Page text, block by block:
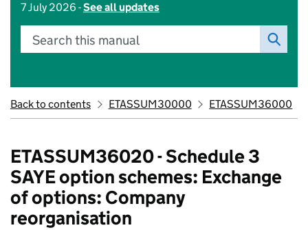
7 July 2026 -See all updates
Search this manual
Back to contents ETASSUM30000 ETASSUM36000
ETASSUM36020 - Schedule 3
SAYE option schemes: Exchange
of options: Company
reorganisation